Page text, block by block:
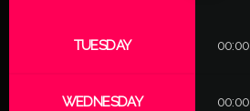
TUESDAY 00:00
WEDNESDAY 00:00